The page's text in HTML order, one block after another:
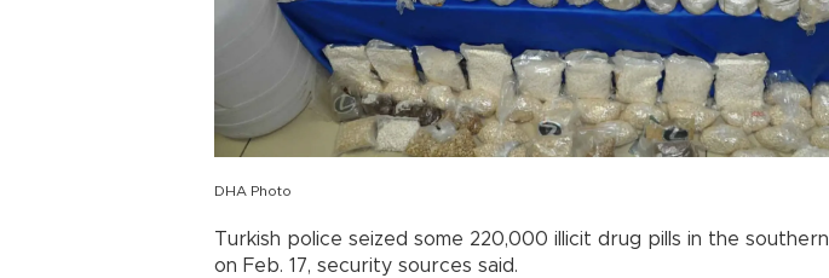
DHA Photo
Turkish police seized some 220,000 illicit drug pills in the southern
on Feb. 17, security sources said.